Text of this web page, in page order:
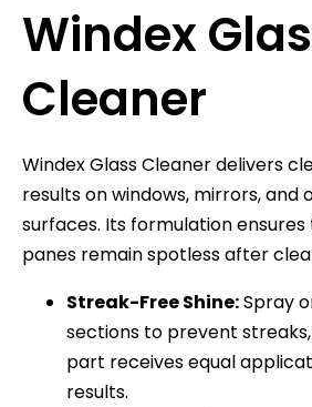
Windex
Cleaner
Windex Glass Cleaner delivers
results on windows, mirrors, and
surfaces. Its formulation
panes remain spotless after
Streak-Free Shine:Spray
sections to prevent
part receives equal
results.